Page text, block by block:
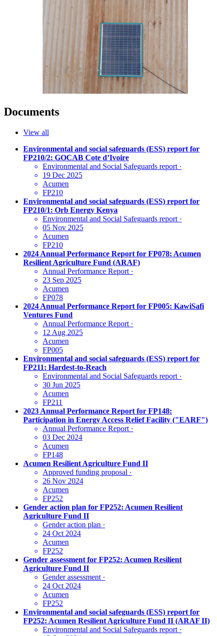
Documents
View all
Environmental and social safeguards (ESS) report for
FP210/2: GOCAB Cote d’Ivoire
Environmental and Social Safeguards report ·
19 Dec 2025
Acumen
FP210
Environmental and social safeguards (ESS) report for
FP210/1: Orb Energy Kenya
Environmental and Social Safeguards report ·
05 Nov 2025
Acumen
FP210
2024 Annual Performance Report for FP078: Acumen
Resilient Agriculture Fund (ARAF)
Annual Performance Report ·
23 Sep 2025
Acumen
FP078
2024 Annual Performance Report for FP005: KawiSafi
Ventures Fund
Annual Performance Report ·
12 Aug 2025
Acumen
FP005
Environmental and social safeguards (ESS) report for
FP211: Hardest-to-Reach
Environmental and Social Safeguards report ·
30 Jun 2025
Acumen
FP211
2023 Annual Performance Report for FP148:
Participation in Energy Access Relief Facility ("EARF")
Annual Performance Report ·
03 Dec 2024
Acumen
FP148
Acumen Resilient Agriculture Fund II
Approved funding proposal ·
26 Nov 2024
Acumen
FP252
Gender action plan for FP252: Acumen Resilient
Agriculture Fund II
Gender action plan ·
24 Oct 2024
Acumen
FP252
Gender assessment for FP252: Acumen Resilient
Agriculture Fund II
Gender assessment ·
24 Oct 2024
Acumen
FP252
Environmental and social safeguards (ESS) report for
FP252: Acumen Resilient Agriculture Fund II (ARAF II)
Environmental and Social Safeguards report ·